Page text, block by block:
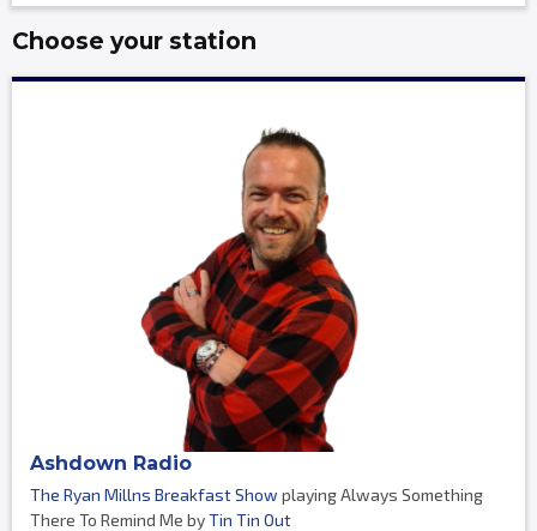
Choose your station
Ashdown Radio
The Ryan Millns Breakfast Show playing Always Something
There To Remind Me byTin Tin Out